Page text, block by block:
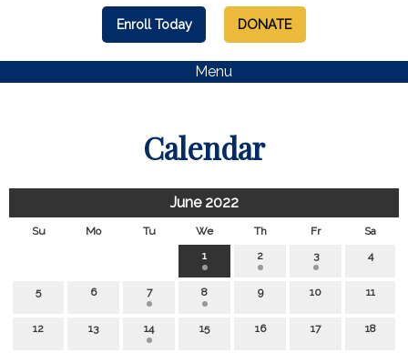
Enroll Today DONATE
Menu
Calendar
June 2022
Su Mo Tu We Th Fr
Sa
1
2 3 4
5 6 7 8 9 10 11
12 13 14 15 16 17 18